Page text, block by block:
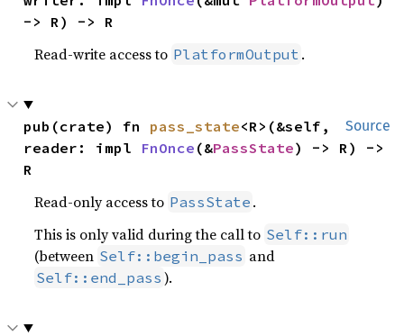
-> R) -> R
Read-write access to PlatformOutput .
Source
pub(crate) fn pass_state<R>(&self,
reader: impl FnOnce (&PassState) -> R) ->
R
Read-only access to PassState .
This is only valid during the call to Self::run
(between Self::begin_pass and
Self::end_pass ).